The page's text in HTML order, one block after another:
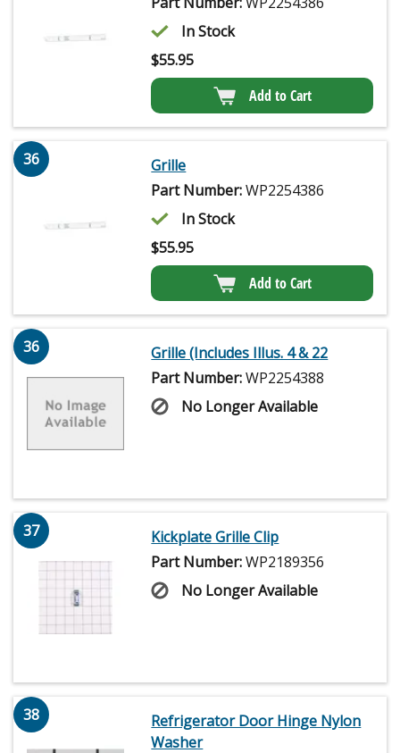
In Stock
$55.95
Add to Cart
36
Grille
Part Number:WP2254386
In Stock
$55.95
Add to Cart
36
Grille (Includes Illus. 4 & 22
Part Number:WP2254388
No Longer Available
37
Kickplate Grille Clip
Part Number:WP2189356
No Longer Available
38
Refrigerator Door Hinge Nylon
Washer